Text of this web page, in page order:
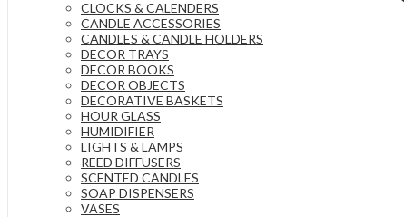
CLOCKS & CALENDERS
CANDLE ACCESSORIES
CANDLES & CANDLE HOLDERS
DECOR TRAYS
DECOR BOOKS
DECOR OBJECTS
DECORATIVE BASKETS
HOUR GLASS
HUMIDIFIER
LIGHTS & LAMPS
REED DIFFUSERS
SCENTED CANDLES
SOAP DISPENSERS
VASES